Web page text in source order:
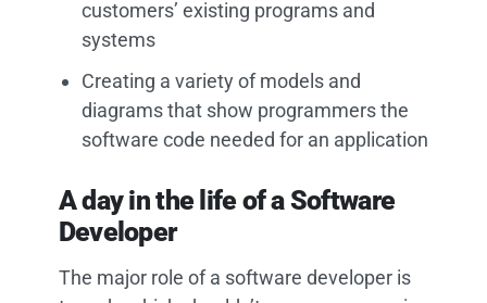
customers’ existing programs and
systems
Creating a variety of models and
diagrams that show programmers the
software code needed for an application
A day in the life of a Software
Developer
The major role of a software developer is